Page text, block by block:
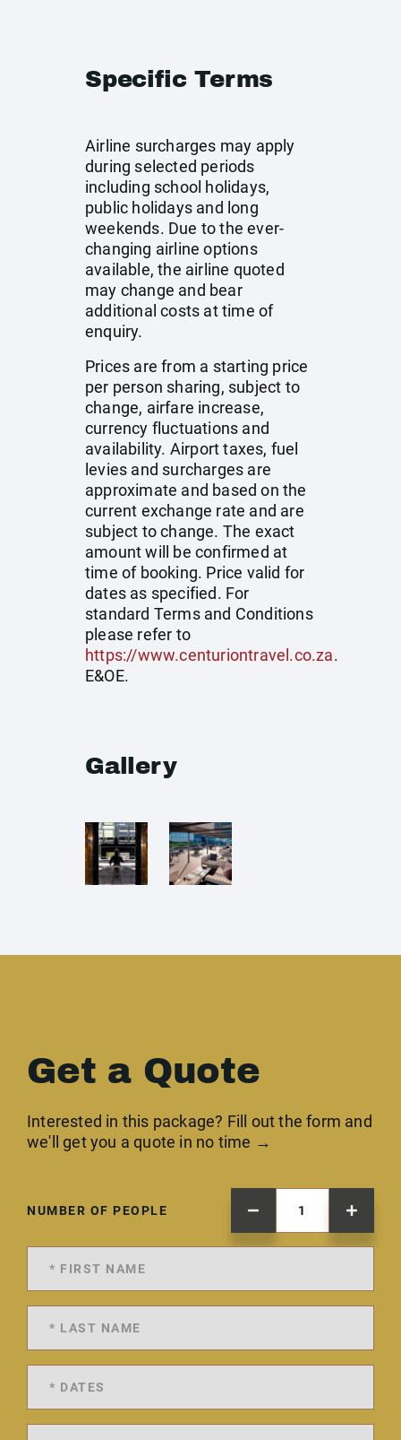
Specific Terms
Airline surcharges may apply
during selected periods
including school holidays,
public holidays and long
weekends. Due to the ever-
changing airline options
available, the airline quoted
may change and bear
additional costs at time of
enquiry.
Prices are from a starting price
per person sharing, subject to
change, airfare increase,
currency fluctuations and
availability. Airport taxes, fuel
levies and surcharges are
approximate and based on the
current exchange rate and are
subject to change. The exact
amount will be confirmed at
time of booking. Price valid for
dates as specified. For
standard Terms and Conditions
please refer to
https://www.centuriontravel.co.za.
E&OE.
Gallery
Get a Quote
Interested in this package? Fill out the form and
we'll get you a quote in no time →
NUMBER OF PEOPLE